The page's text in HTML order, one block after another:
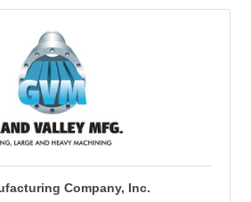
Company, Inc.